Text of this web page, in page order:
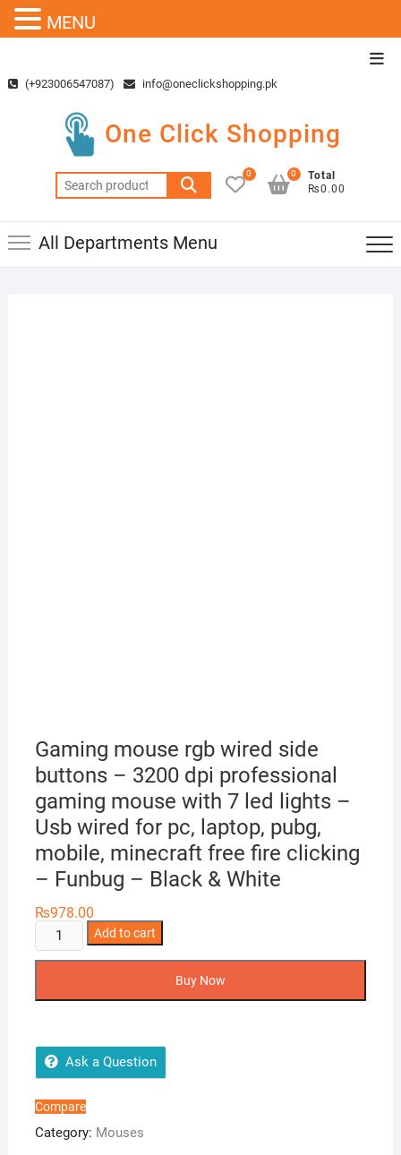
content(+923006547087) info@oneclickshopping.pk
One Click Shopping
Search
for:
0
Total
₨0.00
0
All Departments Menu
Gaming mouse rgb wired side
buttons – 3200 dpi professional
gaming mouse with 7 led lights –
Usb wired for pc, laptop, pubg,
mobile, minecraft free fire clicking
– Funbug – Black & White
₨978.00
Gaming
mouse
3200
dpi
professional
gaming
Add to cart
Buy Now
Ask a Question
Compare
Category: Mouses
MENU